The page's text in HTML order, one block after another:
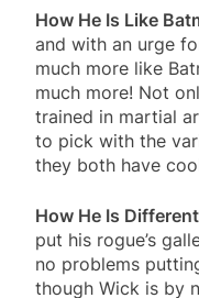
How He Is Like
and with an urge
much more like
much more! Not
trained in martial
to pick with the
they both have
How He Is
put his rogue’s
no problems
though Wick is by